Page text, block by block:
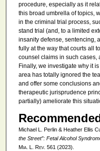
procedure, especially as it
this broad umbrella of topics,
in the criminal trial process,
stand trial (and, to a limited
insanity defense, sentencing,
fully at the way that courts all
counsel claims in such cases,
Finally, we investigate why it
area has totally ignored the
and offer some conclusions
therapeutic jurisprudence
partially) ameliorate this
Michael L. Perlin & Heather Ellis
the Street”: Fetal Alcohol
Mia. L. Rev. 561 (2023).